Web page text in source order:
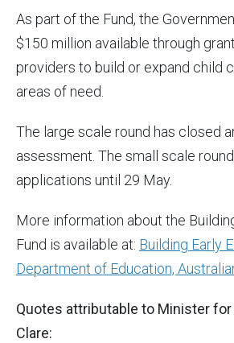
As part of the Fund, the
$150 million available through
providers to build or expand child
areas of need.
The large scale round has closed
assessment. The small scale
applications until 29 May.
More information about the
Fund is available at: Building Early
Department of Education,
Quotes attributable to Minister
Clare: